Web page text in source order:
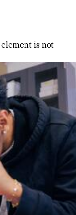
element is not